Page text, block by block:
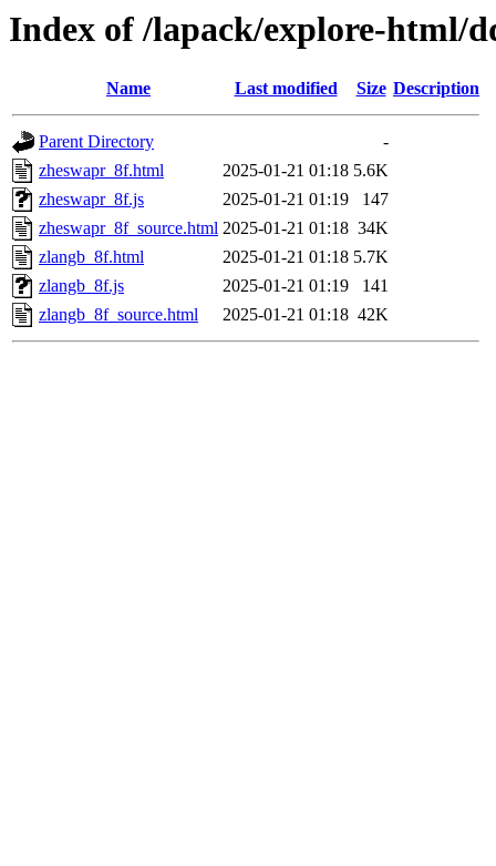
Index of /lapack/explore-html/
Name Last modified Size Description
Parent Directory
-
zheswapr_8f.html
2025-01-21 01:18 5.6K
zheswapr_8f.js
2025-01-21 01:19
147
zheswapr_8f_source.html 2025-01-21 01:18 34K
zlangb_8f.html
2025-01-21 01:18 5.7K
zlangb_8f.js
2025-01-21 01:19
141
zlangb_8f_source.html
2025-01-21 01:18 42K